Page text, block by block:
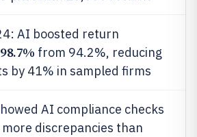
AI boosted return
98.7% from 94.2%, reducing
by 41% in sampled firms
AI compliance checks
more discrepancies than